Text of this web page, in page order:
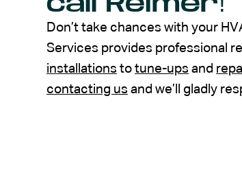
Don’t take chances with your
Services provides professional
installations to tune-ups and
contacting us and we’ll gladly